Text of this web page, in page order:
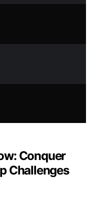
Conquer
Challenges